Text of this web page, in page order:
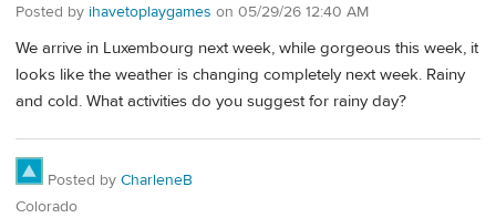
Posted by ihavetoplaygames on 05/29/26 12:40 AM
We arrive in Luxembourg next week, while gorgeous this week, it
looks like the weather is changing completely next week. Rainy
and cold. What activities do you suggest for rainy day?
Posted by CharleneB
Colorado